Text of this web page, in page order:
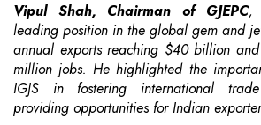
Vipul Shah, Chairman of GJEPC,
leading position in the global gem and
annual exports reaching $40 billion
million jobs. He highlighted the
IGJS in fostering international
providing opportunities for Indian